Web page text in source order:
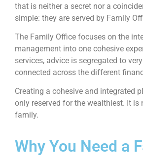
that is neither a secret nor a
simple: they are served by Family
The Family Office focuses on the
management into one cohesive
services, advice is segregated to
connected across the different
Creating a cohesive and integrated
only reserved for the wealthiest. It
family.
Why You Need a